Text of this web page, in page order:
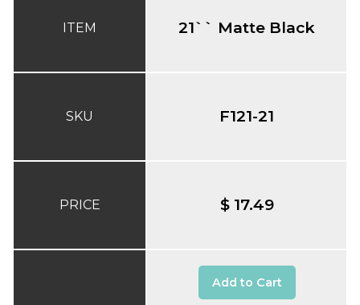
ITEM
SKU
PRICE
21`` Matte Black
F121-21
$ 17.49
Add to Cart